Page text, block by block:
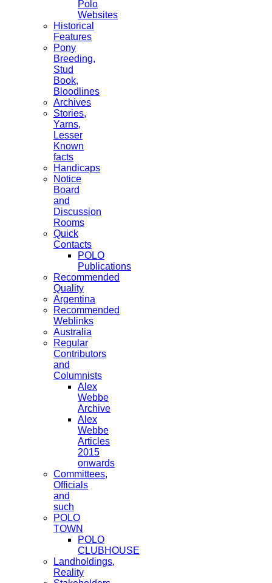
Polo
Websites
Historical
Features
Pony
Breeding,
Stud
Book,
Bloodlines
Archives
Stories,
Yarns,
Lesser
Known
facts
Handicaps
Notice
Board
and
Discussion
Rooms
Quick
Contacts
POLO
Publications
Recommended
Quality
Argentina
Recommended
Weblinks
Australia
Regular
Contributors
and
Columnists
Alex
Webbe
Archive
Alex
Webbe
Articles
2015
onwards
Committees,
Officials
and
such
POLO
TOWN
POLO
CLUBHOUSE
Landholdings,
Reality